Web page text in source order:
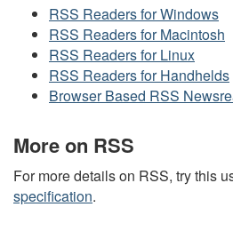
RSS Readers for Windows
RSS Readers for Macintosh
RSS Readers for Linux
RSS Readers for Handhelds
Browser Based RSS
More on RSS
For more details on RSS, try this
specification.